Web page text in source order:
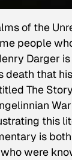
of the
people
Darger
death that
The
this
is
were